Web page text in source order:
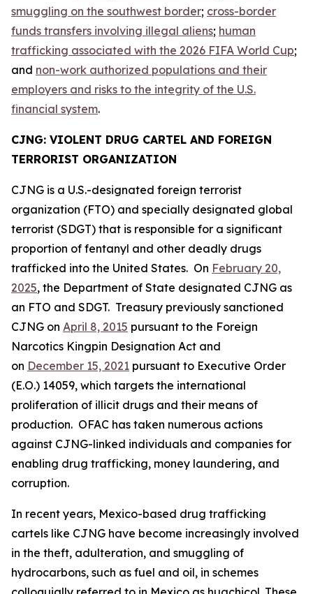
smuggling on the southwest border; cross-border
funds transfers involving illegal aliens; human
trafficking associated with the 2026 FIFA World Cup;
and non-work authorized populations and their
employers and risks to the integrity of the U.S.
financial system.
CJNG: VIOLENT DRUG CARTEL AND FOREIGN
TERRORIST ORGANIZATION
CJNG is a U.S.-designated foreign terrorist
organization (FTO) and specially designated global
terrorist (SDGT) that is responsible for a significant
proportion of fentanyl and other deadly drugs
trafficked into the United States. On February 20,
2025, the Department of State designated CJNG as
an FTO and SDGT. Treasury previously sanctioned
CJNG on April 8, 2015 pursuant to the Foreign
Narcotics Kingpin Designation Act and
on December 15, 2021 pursuant to Executive Order
(E.O.) 14059, which targets the international
proliferation of illicit drugs and their means of
production. OFAC has taken numerous actions
against CJNG-linked individuals and companies for
enabling drug trafficking, money laundering, and
corruption.
In recent years, Mexico-based drug trafficking
cartels like CJNG have become increasingly involved
in the theft, adulteration, and smuggling of
hydrocarbons, such as fuel and oil, in schemes